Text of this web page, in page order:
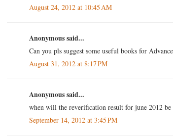
August 24, 2012 at 10:45 AM
Anonymous said...
Can you pls suggest some useful books for
August 31, 2012 at 8:17 PM
Anonymous said...
when will the reverification result for june 2012 be
September 14, 2012 at 3:45 PM